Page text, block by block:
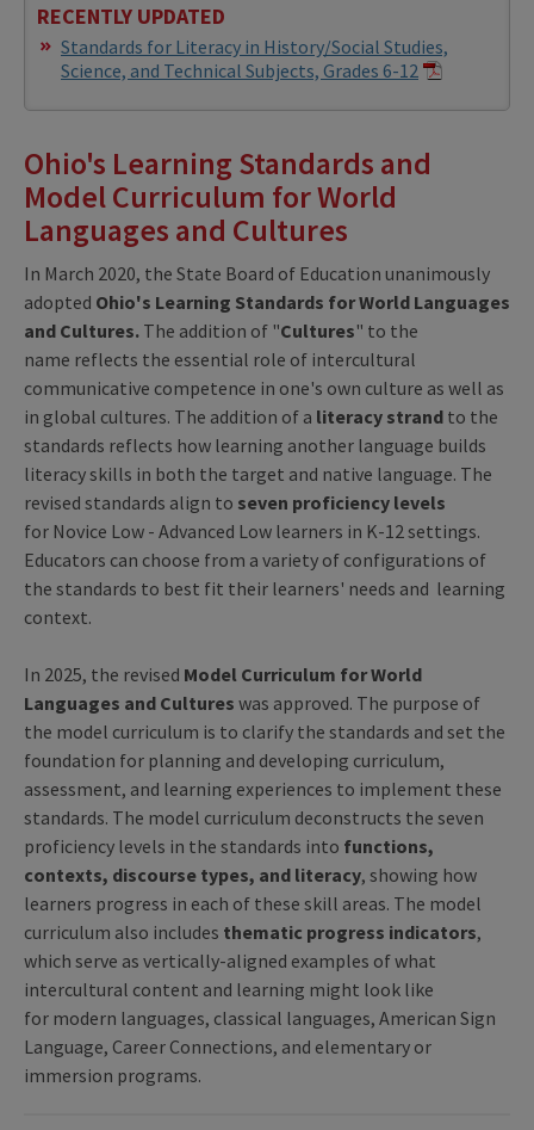
RECENTLY UPDATED
Standards for Literacy in History/Social Studies,
Science, and Technical Subjects, Grades 6-12
Ohio's Learning Standards and
Model Curriculum for World
Languages and Cultures
In March 2020, the State Board of Education unanimously
adopted Ohio's Learning Standards for World Languages
and Cultures. The addition of "Cultures" to the
name reflects the essential role of intercultural
communicative competence in one's own culture as well as
in global cultures. The addition of a literacy strand to the
standards reflects how learning another language builds
literacy skills in both the target and native language. The
revised standards align to seven proficiency levels
for Novice Low - Advanced Low learners in K-12 settings.
Educators can choose from a variety of configurations of
the standards to best fit their learners' needs and learning
context.
In 2025, the revised Model Curriculum for World
Languages and Cultures was approved. The purpose of
the model curriculum is to clarify the standards and set the
foundation for planning and developing curriculum,
assessment, and learning experiences to implement these
standards. The model curriculum deconstructs the seven
proficiency levels in the standards into functions,
contexts, discourse types, and literacy, showing how
learners progress in each of these skill areas. The model
curriculum also includes thematic progress indicators,
which serve as vertically-aligned examples of what
intercultural content and learning might look like
for modern languages, classical languages, American Sign
Language, Career Connections, and elementary or
immersion programs.